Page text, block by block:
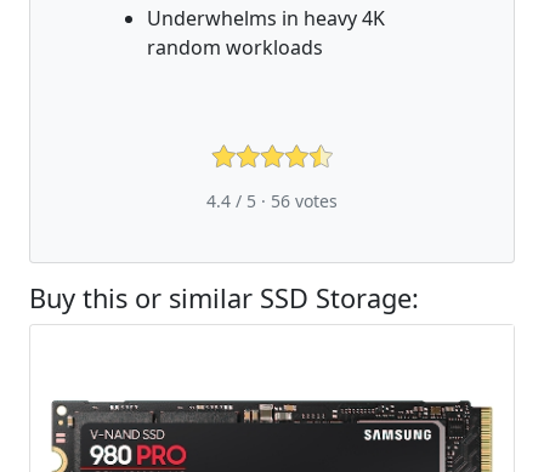
Underwhelms in heavy 4K
random workloads
4.4 / 5 · 56 votes
Buy this or similar SSD Storage: